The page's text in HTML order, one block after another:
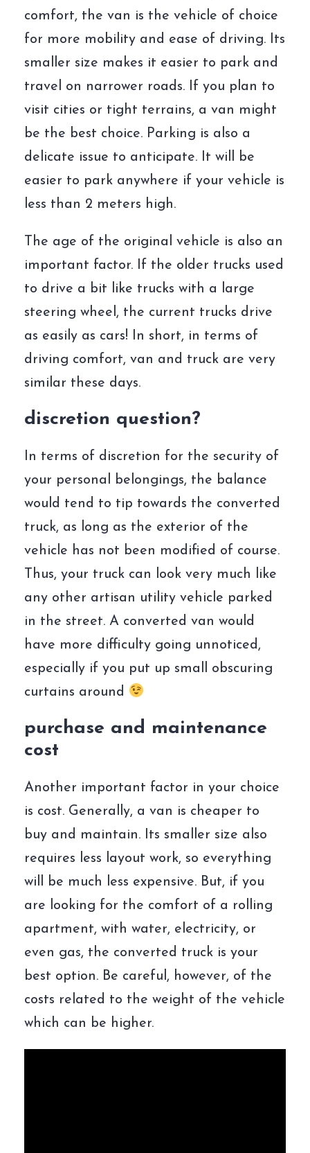
comfort, the van is the vehicle of choice
for more mobility and ease of driving. Its
smaller size makes it easier to park and
travel on narrower roads. If you plan to
visit cities or tight terrains, a van might
be the best choice. Parking is also a
delicate issue to anticipate. It will be
easier to park anywhere if your vehicle is
less than 2 meters high.
The age of the original vehicle is also an
important factor. If the older trucks used
to drive a bit like trucks with a large
steering wheel, the current trucks drive
as easily as cars! In short, in terms of
driving comfort, van and truck are very
similar these days.
discretion question?
In terms of discretion for the security of
your personal belongings, the balance
would tend to tip towards the converted
truck, as long as the exterior of the
vehicle has not been modified of course.
Thus, your truck can look very much like
any other artisan utility vehicle parked
in the street. A converted van would
have more difficulty going unnoticed,
especially if you put up small obscuring
curtains around
purchase and maintenance
cost
Another important factor in your choice
is cost. Generally, a van is cheaper to
buy and maintain. Its smaller size also
requires less layout work, so everything
will be much less expensive. But, if you
are looking for the comfort of a rolling
apartment, with water, electricity, or
even gas, the converted truck is your
best option. Be careful, however, of the
costs related to the weight of the vehicle
which can be higher.